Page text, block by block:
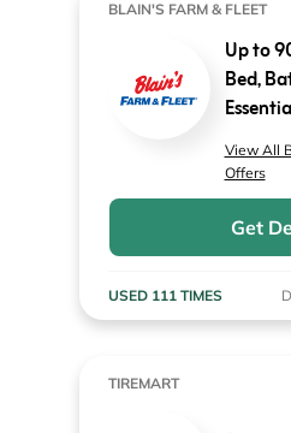
BLAIN'S FARM & FLEET
Up to
Bed,
View All
Offers
Get
USED 111 TIMES
TIREMART